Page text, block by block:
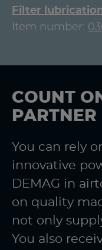
Filter
Item number:
COUNT
PARTNER
You can rely
innovative
DEMAG in
on quality
not only
You also